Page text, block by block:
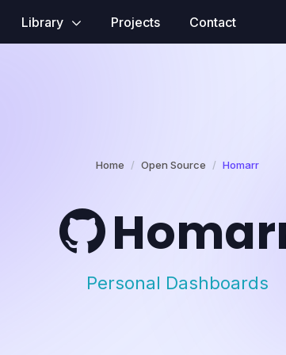
Library Projects Contact
Home Open Source Homarr
Personal Dashboards